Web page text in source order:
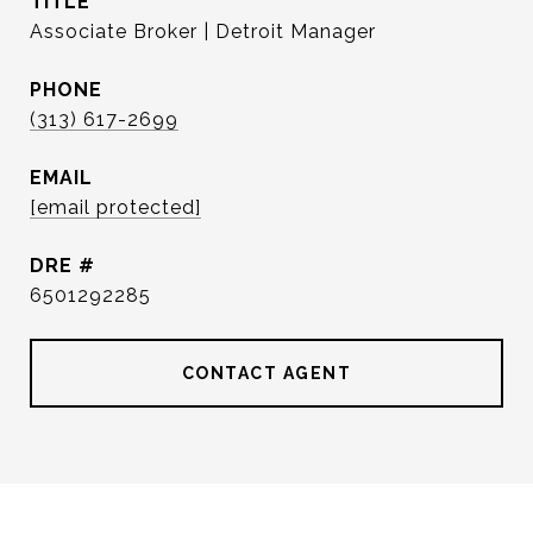
Associate Broker | Detroit Manager
PHONE
(313) 617-2699
EMAIL
[email protected]
DRE #
6501292285
CONTACT AGENT